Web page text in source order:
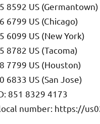
8592 US (Germantown)
6799 US (Chicago)
6099 US (New York)
8782 US (Tacoma)
7799 US (Houston)
6833 US (San Jose)
851 8329 4173
number: https://